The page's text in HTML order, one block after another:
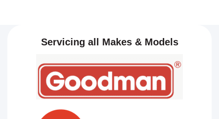
Servicing all Makes & Models